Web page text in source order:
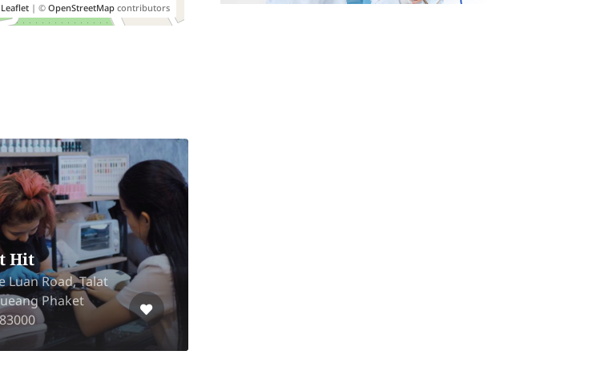
Leaflet| ©OpenStreetMapcontributors
Hit
Luan Road, Talat
Phaket